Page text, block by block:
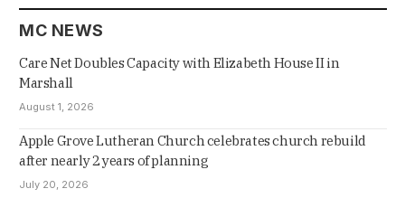
MC NEWS
Care Net Doubles Capacity with Elizabeth House II in
Marshall
August 1, 2026
Apple Grove Lutheran Church celebrates church rebuild
after nearly 2 years of planning
July 20, 2026